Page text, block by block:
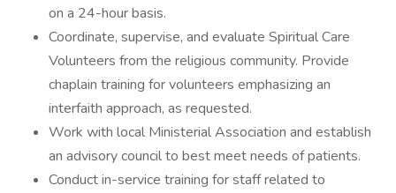
on a 24-hour basis.
Coordinate, supervise, and evaluate Spiritual Care
Volunteers from the religious community. Provide
chaplain training for volunteers emphasizing an
interfaith approach, as requested.
Work with local Ministerial Association and establish
an advisory council to best meet needs of patients.
Conduct in-service training for staff related to